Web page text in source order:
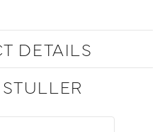
DETAILS